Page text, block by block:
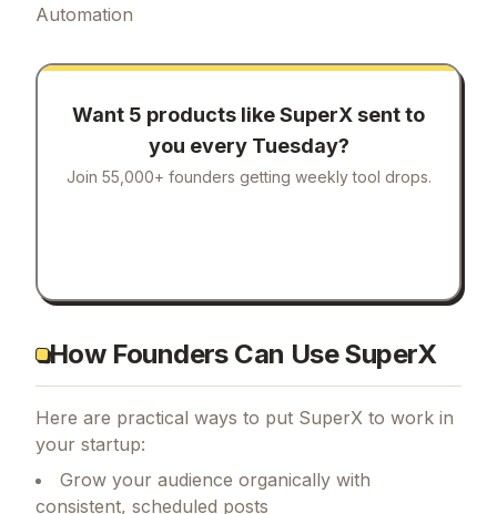
Automation
Want 5 products likeSuperX sent to
you every Tuesday?
Join 55,000+ founders getting weekly tool drops.
How Founders Can Use SuperX
Here are practical ways to put SuperX to work in
your startup:
Grow your audience organically with
consistent, scheduled posts